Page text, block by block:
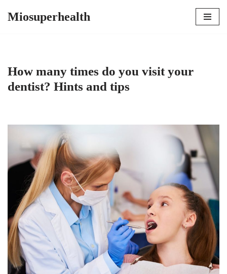
Miosuperhealth
How many times do you visit your
dentist? Hints and tips